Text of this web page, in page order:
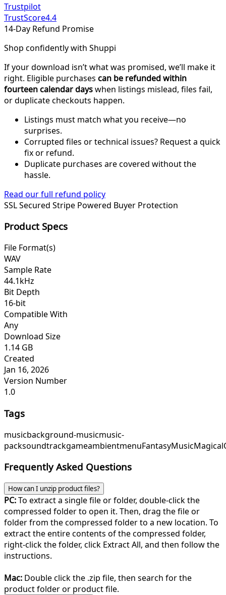
Trustpilot
TrustScore4.4
14-Day Refund Promise
Shop confidently with Shuppi
If your download isn’t what was promised, we’ll make it
right. Eligible purchases can be refunded within
fourteen calendar dayswhen listings mislead, files fail,
or duplicate checkouts happen.
Listings must match what you receive—no
surprises.
Corrupted files or technical issues? Request a quick
fix or refund.
Duplicate purchases are covered without the
hassle.
Read our full refund policy
SSL Secured Stripe Powered Buyer Protection
Product Specs
File Format(s)
WAV
Sample Rate
44.1kHz
Bit Depth
16-bit
Compatible With
Any
Download Size
1.14 GB
Created
Jan 16, 2026
Version Number
1.0
Tags
musicbackground-musicmusic-
packsoundtrackgameambientmenuFantasyMusic
Frequently Asked Questions
How can I unzip product files?
PC:To extract a single file or folder, double-click the
compressed folder to open it. Then, drag the file or
folder from the compressed folder to a new location. To
extract the entire contents of the compressed folder,
right-click the folder, click Extract All, and then follow the
instructions.
Mac: Double click the .zip file, then search for the
product folder or product file.